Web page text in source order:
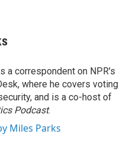
a correspondent on NPR's
where he covers voting
and is a co-host of
Podcast.
Miles Parks